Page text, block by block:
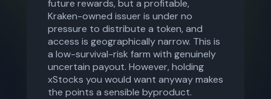
future rewards, but a profitable,
Kraken-owned issuer is under no
pressure to distribute a token, and
access is geographically narrow. This is
a low-survival-risk farm with genuinely
uncertain payout. However, holding
xStocks you would want anyway makes
the points a sensible byproduct.